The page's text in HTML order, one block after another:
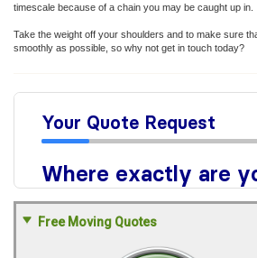
timescale because of a chain you may be caught up in.
Take the weight off your shoulders and to make sure
smoothly as possible, so why not get in touch today?
Free Moving Quotes